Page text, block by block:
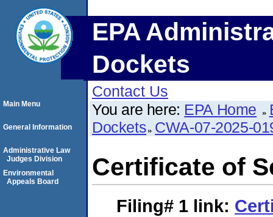
EPA
Dockets
Contact Us
You are here: EPA Home
Dockets CWA-07-2025-
Certificate of
Filing# 1 link:
Main Menu
General Information
Administrative Law
Judges Division
Environmental
Appeals Board